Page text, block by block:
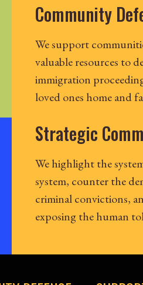
Community
We support
valuable resources to
immigration
loved ones home and
Strategic
We highlight the
system, counter the
criminal convictions,
exposing the human